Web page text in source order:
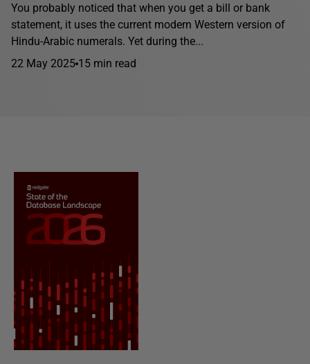
You probably noticed that when you get a bill or bank
statement, it uses the current modern Western version of
Hindu-Arabic numerals. Yet during the...
22 May 2025 15 min read